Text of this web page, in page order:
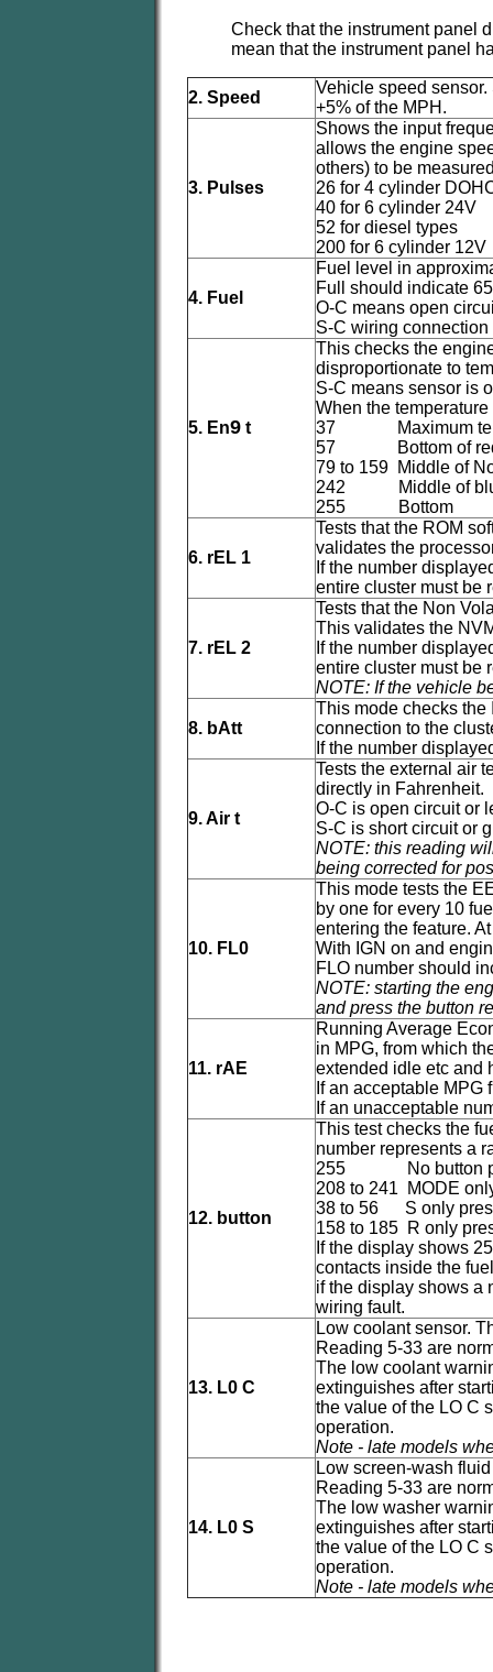
Check that the instrument panel
mean that the instrument panel
2. Speed
Vehicle speed
+5% of the MPH.
3. Pulses
Shows the input
allows the engine
others) to be
26 for 4 cylinder
40 for 6 cylinder 24V
52 for diesel types
200 for 6 cylinder 12V
4. Fuel
Fuel level in
Full should indicate
O-C means open
S-C wiring
5. En9 t
This checks the
disproportionate to
S-C means sensor is
When the
37 Maximum
57 Bottom of red
79 to 159 Middle of
242 Middle of
255 Bottom
6. rEL 1
Tests that the ROM
validates the
If the number
entire cluster must be
7. rEL 2
Tests that the Non
This validates the
If the number
entire cluster must be
NOTE: If the vehicle
8. bAtt
This mode checks the
connection to the
If the number
9. Air t
Tests the external air
directly in Fahrenheit.
O-C is open circuit or
S-C is short circuit or
NOTE: this reading
being corrected for
10. FL0
This mode tests the
by one for every 10
entering the feature.
With IGN on and
FLO number should
NOTE: starting the
and press the button
11. rAE
Running Average
in MPG, from which
extended idle etc and
If an acceptable
If an unacceptable
12. button
This test checks the
number represents a
255 No button
208 to 241 MODE
38 to 56 S only
158 to 185 R only
If the display shows
contacts inside the
if the display shows a
wiring fault.
13. L0 C
Low coolant sensor.
Reading 5-33 are
The low coolant
extinguishes after
the value of the LO C
operation.
Note - late models
14. L0 S
Low screen-wash
Reading 5-33 are
The low washer
extinguishes after
the value of the LO C
operation.
Note - late models